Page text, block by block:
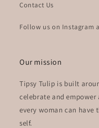
Contact Us
Follow us on Instagram
Our mission
Tipsy Tulip is built
celebrate and
every woman can have
self.